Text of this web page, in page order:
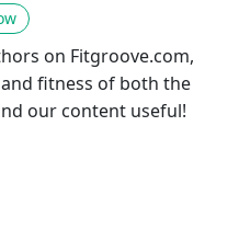
on Fitgroove.com,
fitness of both the
our content useful!